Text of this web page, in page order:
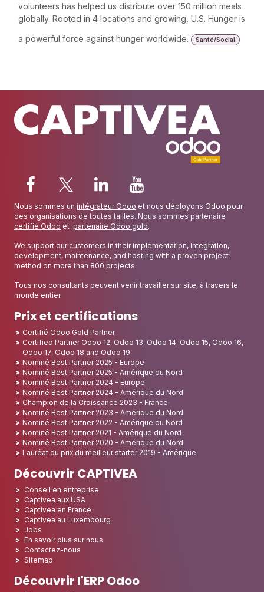
volunteers has helped us distribute over 150 million meals
globally. Rooted in 4 locations and growing, U.S. Hunger is
a powerful force against hunger worldwide.
Santé/Social
Nous sommes un intégrateur Odoo et nous déployons Odoo pour
des organisations de toutes tailles. Nous sommes partenaire
certifié Odoo et partenaire Odoo gold.
We support our customers in their implementation, integration,
development, maintenance, and hosting with a proven project
method on more than 800 projects.
Tous nos consultants peuvent venir travailler sur site, à travers le
monde entier.
Prix et certifications
Certifié Odoo Gold Partner
Certified Partner Odoo 12, Odoo 13, Odoo 14, Odoo 15, Odoo 16,
Odoo 17, Odoo 18 and Odoo 19
Nominé Best Partner 2025 - Europe
Nominé Best Partner 2025 - Amérique du Nord
Nominé Best Partner 2024 - Europe
Nominé Best Partner 2024 - Amérique du Nord
Champion de la Croissance 2023 - France
Nominé Best Partner 2023 - Amérique du Nord
Nominé Best Partner 2022 - Amérique du Nord
Nominé Best Partner 2021 - Amérique du Nord
Nominé Best Partner 2020 - Amérique du Nord
Lauréat du prix du meilleur starter 2019 - Amérique
Découvrir CAPTIVEA
Conseil en entreprise
Captivea aux USA
Captivea en France
Captivea au Luxembourg
Jobs
En savoir plus sur nous
Contactez-nous
Sitemap
Découvrir l'ERP Odoo